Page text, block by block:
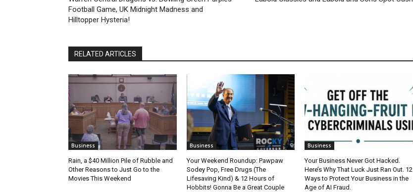
Football Game, UK Midnight Madness and
Hilltopper Hysteria!
RELATED ARTICLES
Business
Rain, a $40 Million Pile of Rubble and
Other Reasons to Just Go to the
Movies This Weekend
Business
Your Weekend Roundup: Pawpaw
Sodey Pop, Free Drugs (The
Lifesaving Kind) & 12 Hours of
Hobbits! Gonna Be a Great Couple
Business
Your Business Never Got Hacked.
Here’s Why That Luck Just Ran Out. 12
Ways to Protect Your Business in the
Age of AI Fraud.